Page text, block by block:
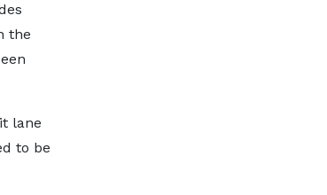
the
lane
to be